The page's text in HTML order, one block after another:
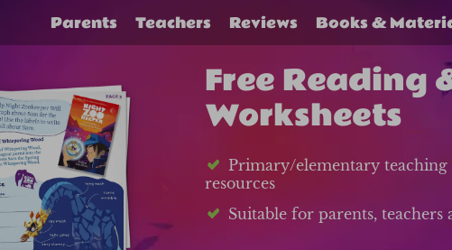
Parents Teachers Reviews Books &
Free Reading
Worksheets
Primary/elementary teaching
resources
Suitable for parents, teachers